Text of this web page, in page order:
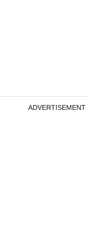
ADVERTISEMENT